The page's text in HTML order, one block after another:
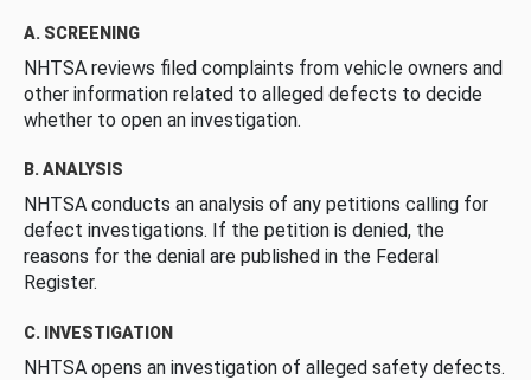
A. SCREENING
NHTSA reviews filed complaints from vehicle owners and
other information related to alleged defects to decide
whether to open an investigation.
B. ANALYSIS
NHTSA conducts an analysis of any petitions calling for
defect investigations. If the petition is denied, the
reasons for the denial are published in the Federal
Register.
C. INVESTIGATION
NHTSA opens an investigation of alleged safety defects.